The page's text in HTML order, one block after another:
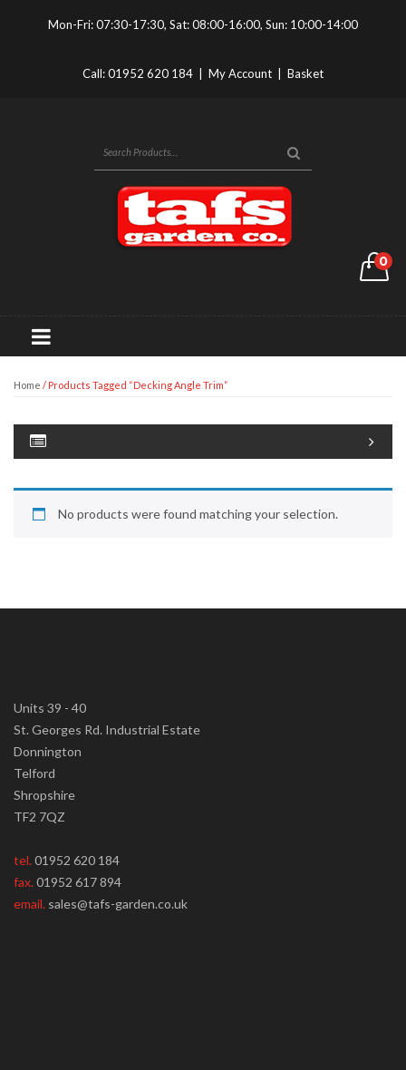
Mon-Fri: 07:30-17:30, Sat: 08:00-16:00, Sun: 10:00-14:00
Call:01952 620 184 My Account Basket
0
Home / Products Tagged “Decking Angle Trim”
No products were found matching your selection.
Units 39 - 40
St. Georges Rd. Industrial Estate
Donnington
Telford
Shropshire
TF2 7QZ
tel.01952 620 184
fax.01952 617 894
email. sales@tafs-garden.co.uk